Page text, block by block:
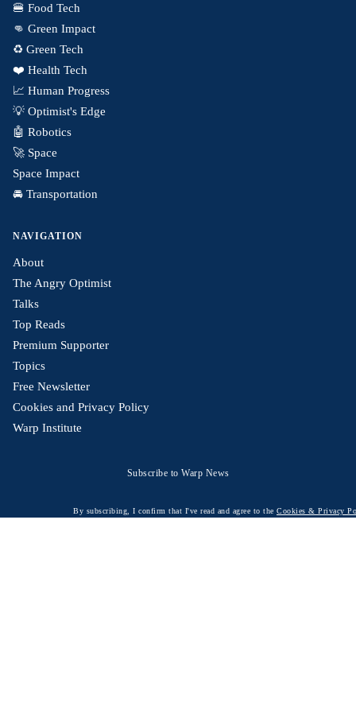
🍔 Food Tech
👊 Green Impact
♻️ Green Tech
❤️ Health Tech
📈 Human Progress
💡 Optimist's Edge
🤖 Robotics
🚀 Space
Space Impact
🚘 Transportation
NAVIGATION
About
The Angry Optimist
Talks
Top Reads
Premium Supporter
Topics
Free Newsletter
Cookies and Privacy Policy
Warp Institute
Subscribe to Warp News
By subscribing, I confirm that I've read and agree to the Cookies & Privacy